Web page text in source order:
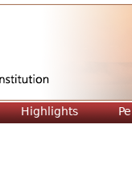
Highlights